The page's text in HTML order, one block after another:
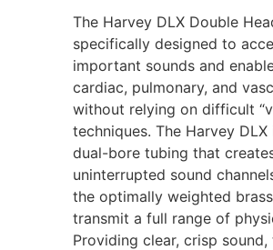
The Harvey DLX Double
specifically designed to
important sounds and
cardiac, pulmonary, and
without relying on difficult
techniques. The Harvey
dual-bore tubing that
uninterrupted sound
the optimally weighted
transmit a full range of
Providing clear, crisp sound,